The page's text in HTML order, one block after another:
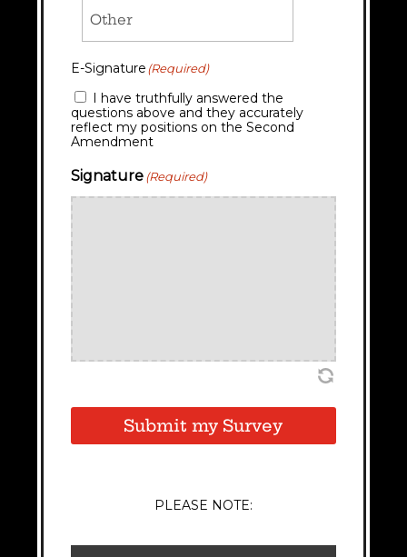
E-Signature(Required)
I have truthfully answered the
questions above and they accurately
reflect my positions on the Second
Amendment
Signature (Required)
Submit my Survey
PLEASE NOTE: